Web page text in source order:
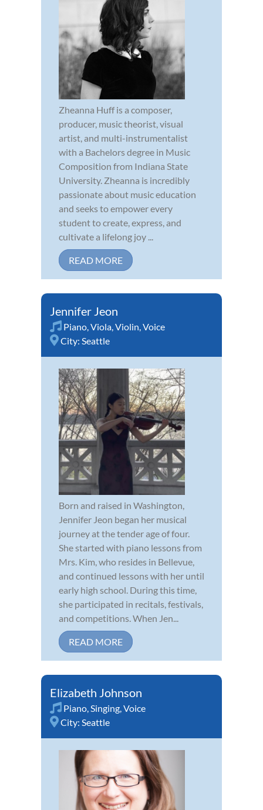
Zheanna Huff is a composer,
producer, music theorist, visual
artist, and multi-instrumentalist
with a Bachelors degree in Music
Composition from Indiana State
University. Zheanna is incredibly
passionate about music education
and seeks to empower every
student to create, express, and
cultivate a lifelong joy ...
READ MORE
Jennifer Jeon
Piano,Viola,Violin,Voice
City: Seattle
Born and raised in Washington,
Jennifer Jeon began her musical
journey at the tender age of four.
She started with piano lessons from
Mrs. Kim, who resides in Bellevue,
and continued lessons with her until
early high school. During this time,
she participated in recitals, festivals,
and competitions. When Jen...
READ MORE
Elizabeth Johnson
Piano,Singing,Voice
City: Seattle